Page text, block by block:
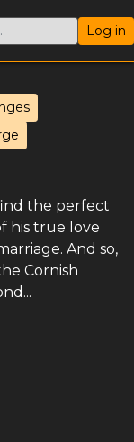
Log in
the perfect
his true love
And so,
Cornish